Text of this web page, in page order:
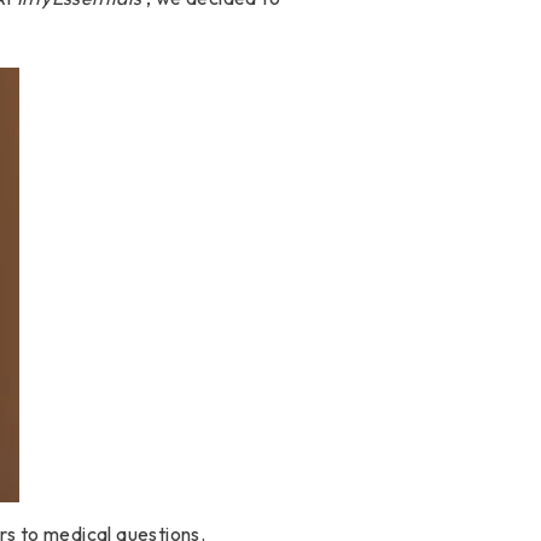
to medical questions.